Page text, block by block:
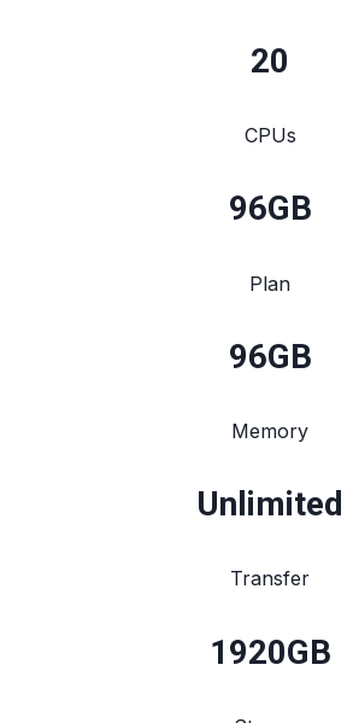
20
CPUs
96GB
Plan
96GB
Memory
Unlimited
Transfer
1920GB